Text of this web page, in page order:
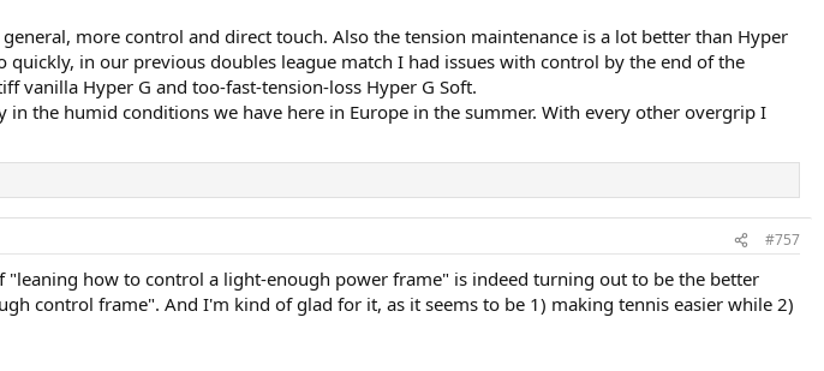
more control and direct touch. Also the tension maintenance is a lot better than Hyper
in our previous doubles league match I had issues with control by the end of the
vanilla Hyper G and too-fast-tension-loss Hyper G Soft.
the humid conditions we have here in Europe in the summer. With every other overgrip I
#757
"leaning how to control a light-enough power frame" is indeed turning out to be the better
control frame". And I'm kind of glad for it, as it seems to be 1) making tennis easier while 2)